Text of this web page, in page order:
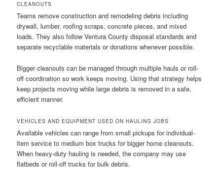
CLEANOUTS
Teams remove construction and remodeling debris including
drywall, lumber, roofing scraps, concrete pieces, and mixed
loads. They also follow Ventura County disposal standards and
separate recyclable materials or donations whenever possible.
Bigger cleanouts can be managed through multiple hauls or roll-
off coordination so work keeps moving. Using that strategy helps
keep projects moving while large debris is removed in a safe,
efficient manner.
VEHICLES AND EQUIPMENT USED ON HAULING JOBS
Available vehicles can range from small pickups for individual-
item service to medium box trucks for bigger home cleanouts.
When heavy-duty hauling is needed, the company may use
flatbeds or roll-off trucks for bulk debris.